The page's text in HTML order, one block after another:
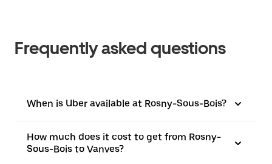
Frequently asked questions
When is Uber available at Rosny-Sous-Bois?
How much does it cost to get from Rosny-
Sous-Bois to Vanves?